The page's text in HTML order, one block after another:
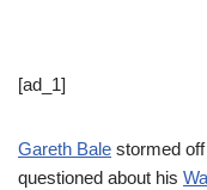
[ad_1]
Gareth Bale stormed
questioned about his